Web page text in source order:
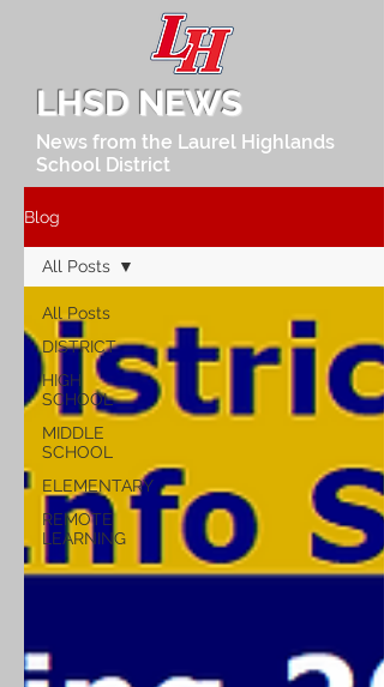
LHSD NEWS
News from the Laurel Highlands
School District
Blog
All Posts
DISTRICT
HIGH
SCHOOL
MIDDLE
SCHOOL
ELEMENTARY
REMOTE
LEARNING
All Posts